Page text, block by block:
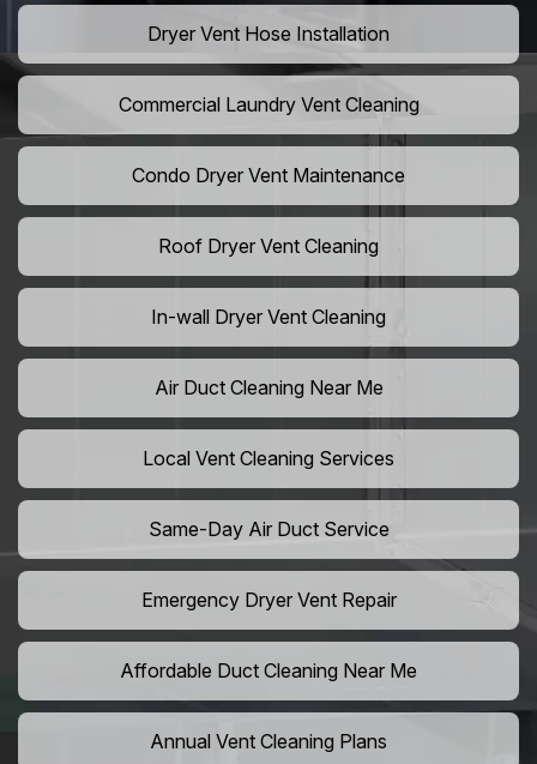
Dryer Vent Hose Installation
Commercial Laundry Vent Cleaning
Condo Dryer Vent Maintenance
Roof Dryer Vent Cleaning
In-wall Dryer Vent Cleaning
Air Duct Cleaning Near Me
Local Vent Cleaning Services
Same-Day Air Duct Service
Emergency Dryer Vent Repair
Affordable Duct Cleaning Near Me
Annual Vent Cleaning Plans